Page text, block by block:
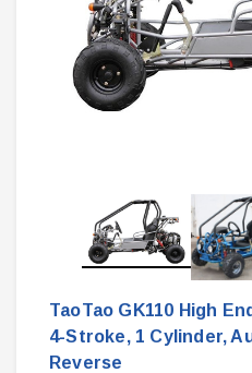
TaoTao GK110 High
4-Stroke, 1 Cylinder,
Reverse